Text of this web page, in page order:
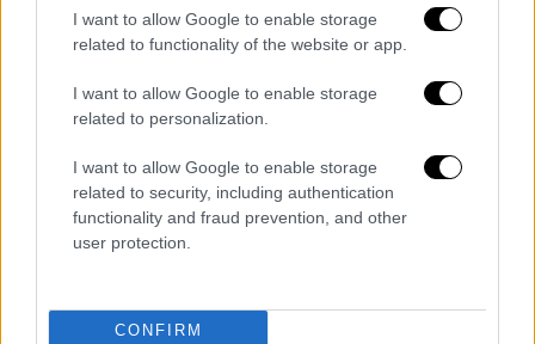
I want to allow Google to enable storage
related to functionality of the website or app.
I want to allow Google to enable storage
related to personalization.
I want to allow Google to enable storage
related to security, including authentication
functionality and fraud prevention, and other
user protection.
CONFIRM
Ηλεία: Φωτιά τώρα στο χωριό Μουζάκι
– Κοντά στην είσοδο του χωριού οι
φλόγες
Κεντρικό...| 09.08.2026 20:50
Κεντρικό δελτίο ειδήσεων 09/08/2026